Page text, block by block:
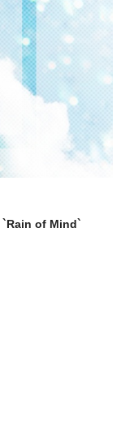
`Rain of Mind`